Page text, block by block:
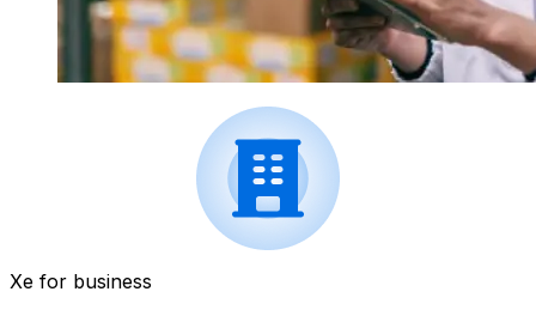
Xe for business